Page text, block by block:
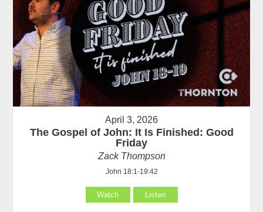
April 3, 2026
The Gospel of John: It Is Finished: Good
Friday
Zack Thompson
John 18:1-19:42
Watch Listen